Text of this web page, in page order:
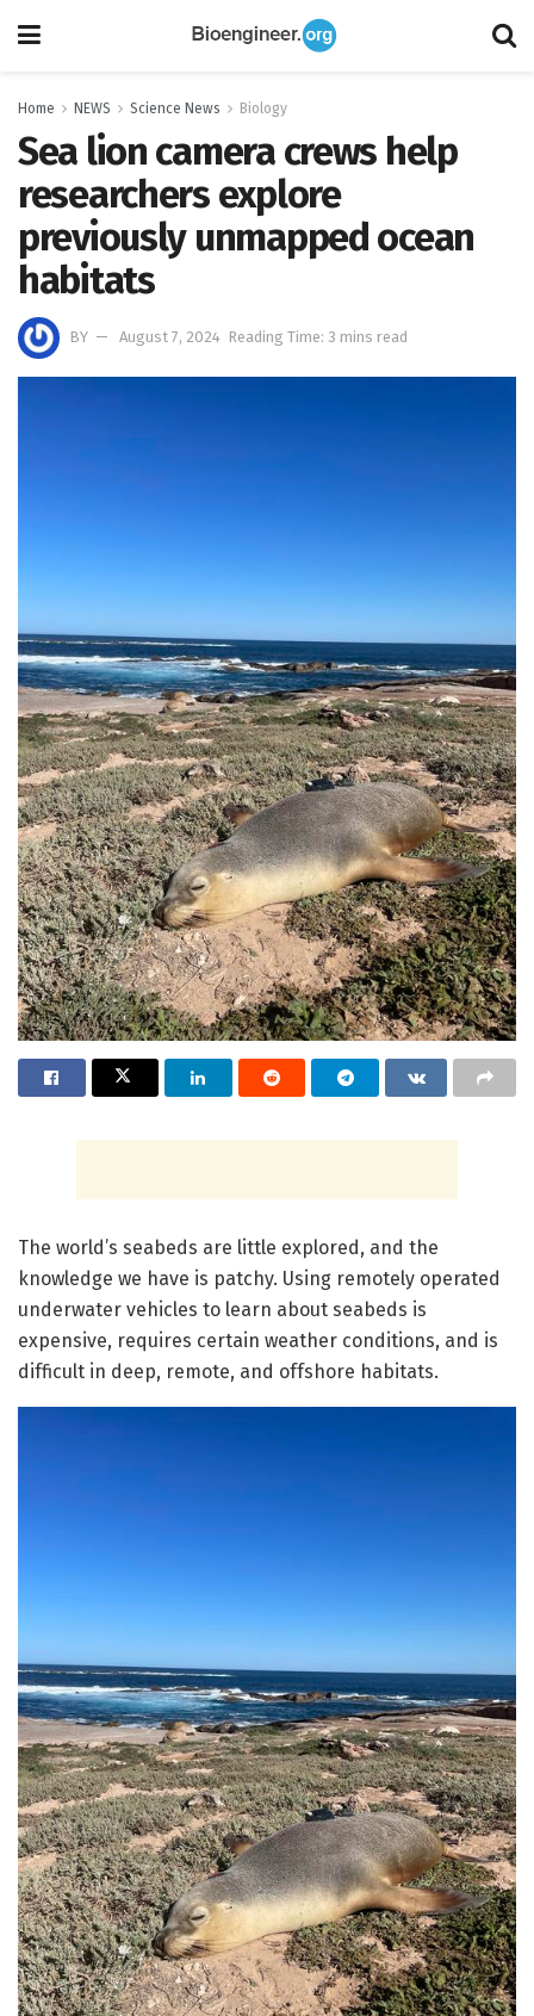
Home NEWS Science News Biology
Sea lion camera crews help
researchers explore
previously unmapped ocean
habitats
BY August 7, 2024 Reading Time: 3 mins read
The world’s seabeds are little explored, and the
knowledge we have is patchy. Using remotely operated
underwater vehicles to learn about seabeds is
expensive, requires certain weather conditions, and is
difficult in deep, remote, and offshore habitats.